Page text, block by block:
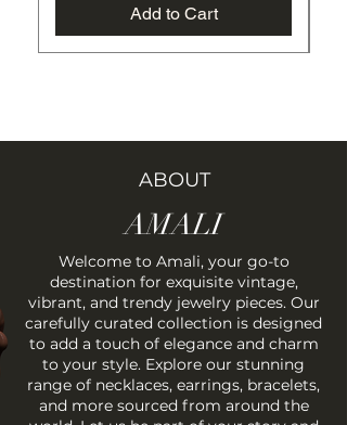
Add to Cart
ABOUT
AMALI
Welcome to Amali, your go-to
destination for exquisite vintage,
vibrant, and trendy jewelry pieces. Our
carefully curated collection is designed
to add a touch of elegance and charm
to your style. Explore our stunning
range of necklaces, earrings, bracelets,
and more sourced from around the